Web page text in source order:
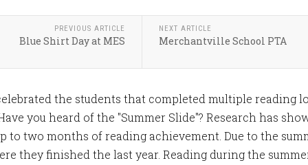
PREVIOUS ARTICLE
Blue Shirt Day at MES
NEXT ARTICLE
Merchantville School PTA
the students that completed multiple reading
you heard of the "Summer Slide"? Research has
to two months of reading achievement. Due to the
they finished the last year. Reading during the